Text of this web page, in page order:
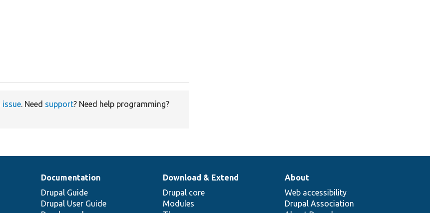
issue. Need support? Need help programming?
Documentation
Drupal Guide
Drupal User Guide
Download & Extend
Drupal core
Modules
About
Web accessibility
Drupal Association